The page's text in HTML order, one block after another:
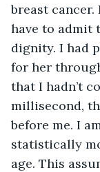
breast
have to admit
dignity. I had
for her
that I hadn’t
millisecond,
before me. I
statistically
age. This